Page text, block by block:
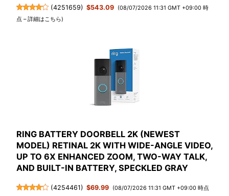
(4251659) $543.09 (08/07/2026 11:31 GMT +09:00 時
点 –詳細はこちら)
RING BATTERY DOORBELL 2K (NEWEST
MODEL) RETINAL 2K WITH WIDE-ANGLE VIDEO,
UP TO 6X ENHANCED ZOOM, TWO-WAY TALK,
AND BUILT-IN BATTERY, SPECKLED GRAY
(4254461) $69.99 (08/07/2026 11:31 GMT +09:00 時点